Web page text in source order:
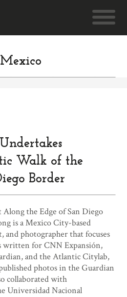
Walk of the
Border
the Edge of San Diego
is a Mexico City-based
photographer that focuses
written for CNN Expansión,
and the Atlantic Citylab,
photos in the Guardian
collaborated with
Universidad Nacional